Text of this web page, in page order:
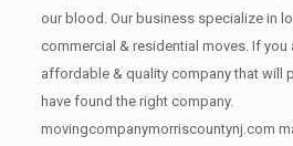
our blood. Our business specialize in
commercial & residential moves. If you
affordable & quality company that will
have found the right company.
movingcompanymorriscountynj.com